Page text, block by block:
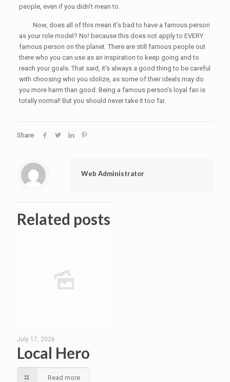
people, even if you didn’t mean to.
Now, does all of this mean it’s bad to have a famous person
as your role model? No! because this does not apply to EVERY
famous person on the planet. There are still famous people out
there who you can use as an inspiration to keep going and to
reach your goals. That said, it’s always a good thing to be careful
with choosing who you idolize, as some of their ideals may do
you more harm than good. Being a famous person’s loyal fan is
totally normal! But you should never take it too far.
Share
Web Administrator
Related posts
July 17, 2026
Local Hero
Read more